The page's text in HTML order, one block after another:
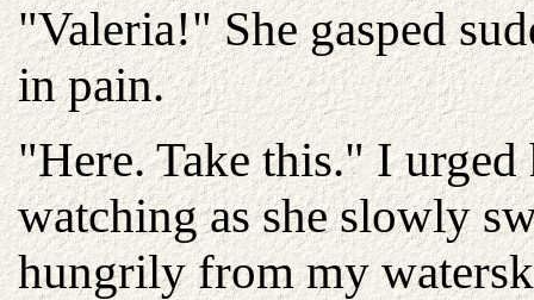
"Valeria!" She gasped
in pain.
"Here. Take this." I
watching as she slowly
hungrily from my